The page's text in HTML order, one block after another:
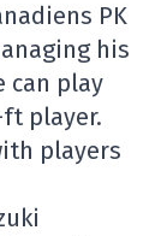
PK
his
can play
ft player.
players